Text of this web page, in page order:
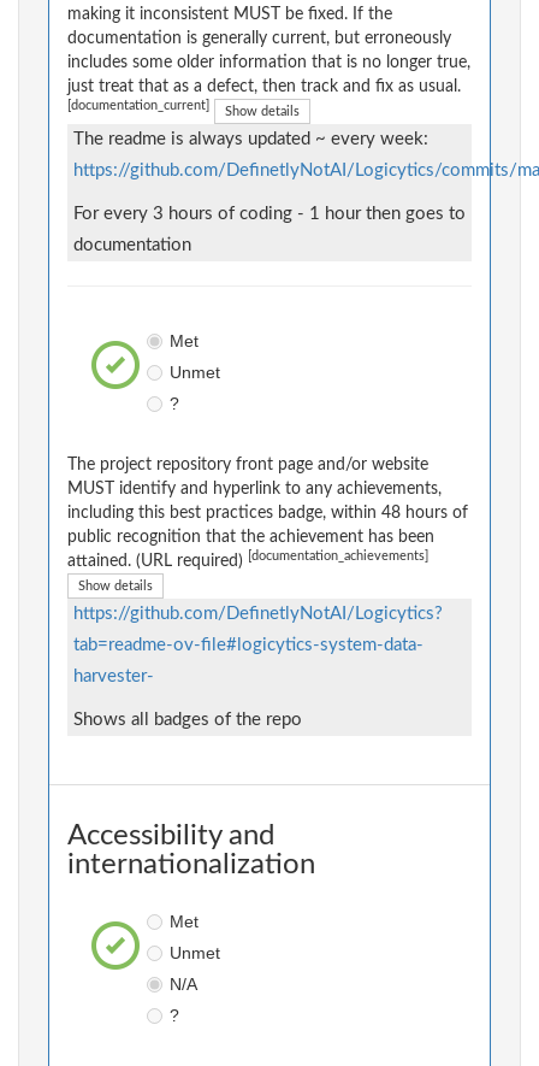
making it inconsistent MUST be fixed. If the
documentation is generally current, but erroneously
includes some older information that is no longer true,
just treat that as a defect, then track and fix as usual.
[documentation_current] Show details
The readme is always updated ~ every week:
https://github.com/DefinetlyNotAI/Logicytics/commits/
For every 3 hours of coding - 1 hour then goes to
documentation
Met
Unmet
?
The project repository front page and/or website
MUST identify and hyperlink to any achievements,
including this best practices badge, within 48 hours of
public recognition that the achievement has been
attained. (URL required)
[documentation_achievements]
Show details
https://github.com/DefinetlyNotAI/Logicytics?
tab=readme-ov-file#logicytics-system-data-
harvester-
Shows all badges of the repo
Accessibility and
internationalization
Met
Unmet
N/A
?